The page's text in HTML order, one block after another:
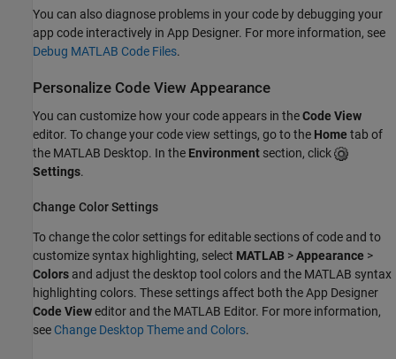
You can also diagnose problems in your code by debugging your
app code interactively in App Designer. For more information, see
Debug MATLAB Code Files.
Personalize Code View Appearance
You can customize how your code appears in theCode View
editor. To change your code view settings, go to the Home tab of
the MATLAB Desktop. In the Environment section, click
Settings.
Change Color Settings
To change the color settings for editable sections of code and to
customize syntax highlighting, select MATLAB >Appearance >
Colors and adjust the desktop tool colors and the MATLAB syntax
highlighting colors. These settings affect both the App Designer
Code Vieweditor and the MATLAB Editor. For more information,
see Change Desktop Theme and Colors.